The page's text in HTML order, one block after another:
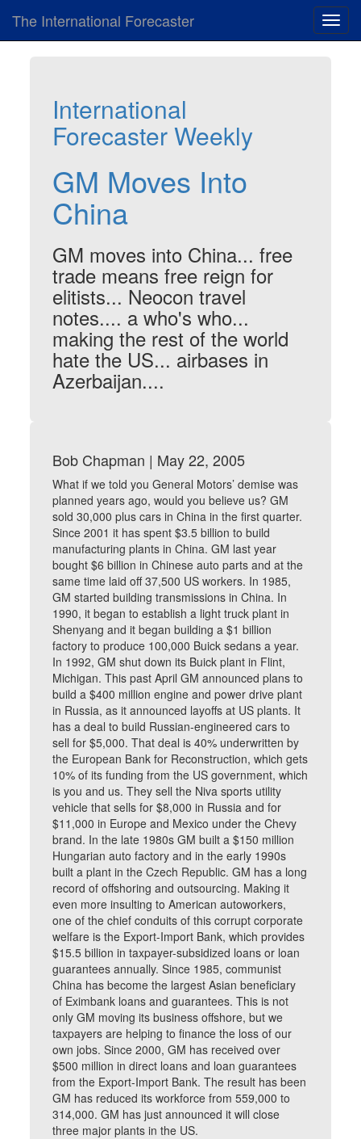
The International Forecaster
International
Forecaster Weekly
GM Moves Into
China
GM moves into China... free
trade means free reign for
elitists... Neocon travel
notes.... a who's who...
making the rest of the world
hate the US... airbases in
Azerbaijan....
Bob Chapman | May 22, 2005
What if we told you General Motors’ demise was
planned years ago, would you believe us? GM
sold 30,000 plus cars in China in the first quarter.
Since 2001 it has spent $3.5 billion to build
manufacturing plants in China. GM last year
bought $6 billion in Chinese auto parts and at the
same time laid off 37,500 US workers. In 1985,
GM started building transmissions in China. In
1990, it began to establish a light truck plant in
Shenyang and it began building a $1 billion
factory to produce 100,000 Buick sedans a year.
In 1992, GM shut down its Buick plant in Flint,
Michigan. This past April GM announced plans to
build a $400 million engine and power drive plant
in Russia, as it announced layoffs at US plants. It
has a deal to build Russian-engineered cars to
sell for $5,000. That deal is 40% underwritten by
the European Bank for Reconstruction, which gets
10% of its funding from the US government, which
is you and us. They sell the Niva sports utility
vehicle that sells for $8,000 in Russia and for
$11,000 in Europe and Mexico under the Chevy
brand. In the late 1980s GM built a $150 million
Hungarian auto factory and in the early 1990s
built a plant in the Czech Republic. GM has a long
record of offshoring and outsourcing. Making it
even more insulting to American autoworkers,
one of the chief conduits of this corrupt corporate
welfare is the Export-Import Bank, which provides
$15.5 billion in taxpayer-subsidized loans or loan
guarantees annually. Since 1985, communist
China has become the largest Asian beneficiary
of Eximbank loans and guarantees. This is not
only GM moving its business offshore, but we
taxpayers are helping to finance the loss of our
own jobs. Since 2000, GM has received over
$500 million in direct loans and loan guarantees
from the Export-Import Bank. The result has been
GM has reduced its workforce from 559,000 to
314,000. GM has just announced it will close
three major plants in the US.